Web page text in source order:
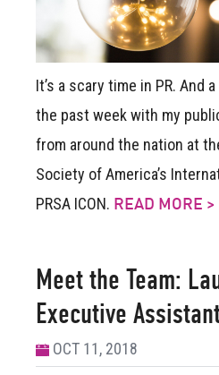
It’s a scary time in PR. And
the past week with my
from around the nation at
Society of America’s
PRSA ICON. READ MORE >
Meet the Team:
Executive
OCT 11, 2018